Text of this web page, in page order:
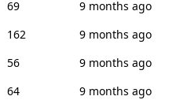
69
9 months ago
162
9 months ago
56
9 months ago
64
9 months ago